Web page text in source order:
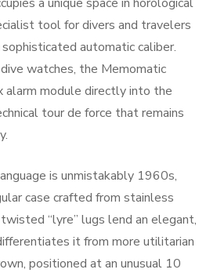
tool for divers and travelers
automatic caliber.
watches, the Memomatic
alarm module directly into the
tour de force that remains
is unmistakably 1960s,
case crafted from stainless
“lyre” lugs lend an elegant,
it from more utilitarian
positioned at an unusual 10